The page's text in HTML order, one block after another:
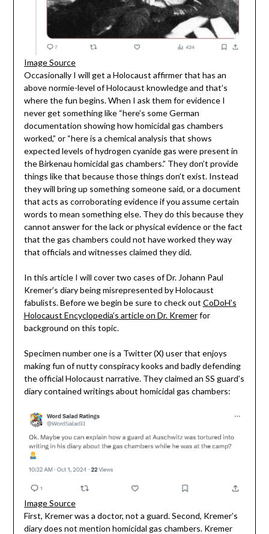
Image Source
Occasionally I will get a Holocaust affirmer that has an
above normie-level of Holocaust knowledge and that’s
where the fun begins. When I ask them for evidence I
never get something like “here’s some German
documentation showing how homicidal gas chambers
worked,” or “here is a chemical analysis that shows
expected levels of hydrogen cyanide gas were present in
the Birkenau homicidal gas chambers.” They don’t provide
things like that because those things don’t exist. Instead
they will bring up something someone said, or a document
that acts as corroborating evidence if you assume certain
words to mean something else. They do this because they
cannot answer for the lack or physical evidence or the fact
that the gas chambers could not have worked they way
that officials and witnesses claimed they did.
In this article I will cover two cases of Dr. Johann Paul
Kremer’s diary being misrepresented by Holocaust
fabulists. Before we begin be sure to check out CoDoH’s
Holocaust Encyclopedia’s article on Dr. Kremerfor
background on this topic.
Specimen number one is a Twitter (X) user that enjoys
making fun of nutty conspiracy kooks and badly defending
the official Holocaust narrative. They claimed an SS guard’s
diary contained writings about homicidal gas chambers:
Image Source
First, Kremer was a doctor, not a guard. Second, Kremer’s
diary does not mention homicidal gas chambers. Kremer